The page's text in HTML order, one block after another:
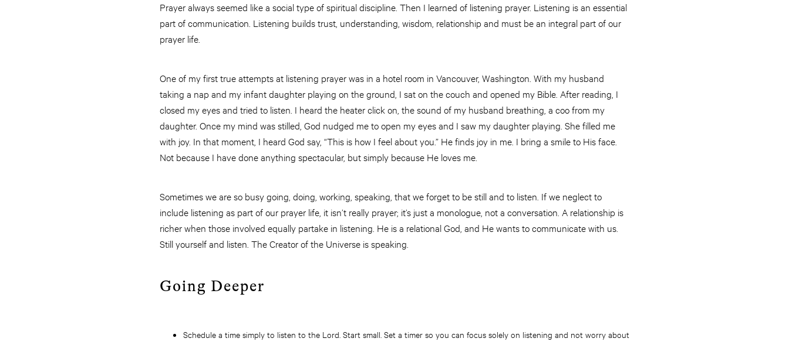
Prayer always seemed like a social type of spiritual discipline. Then I learned of listening prayer. Listening is an essential
part of communication. Listening builds trust, understanding, wisdom, relationship and must be an integral part of our
prayer life.
One of my first true attempts at listening prayer was in a hotel room in Vancouver, Washington. With my husband
taking a nap and my infant daughter playing on the ground, I sat on the couch and opened my Bible. After reading, I
closed my eyes and tried to listen. I heard the heater click on, the sound of my husband breathing, a coo from my
daughter. Once my mind was stilled, God nudged me to open my eyes and I saw my daughter playing. She filled me
with joy. In that moment, I heard God say, “This is how I feel about you.” He finds joy in me. I bring a smile to His face.
Not because I have done anything spectacular, but simply because He loves me.
Sometimes we are so busy going, doing, working, speaking, that we forget to be still and to listen. If we neglect to
include listening as part of our prayer life, it isn’t really prayer; it’s just a monologue, not a conversation. A relationship is
richer when those involved equally partake in listening. He is a relational God, and He wants to communicate with us.
Still yourself and listen. The Creator of the Universe is speaking.
Going Deeper
Schedule a time simply to listen to the Lord. Start small. Set a timer so you can focus solely on listening and not worry about